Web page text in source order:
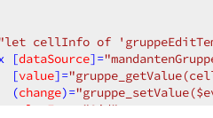
cellInfo of
[dataSource]=
[
value]=
(
change)=
valueExpr
"Oid"